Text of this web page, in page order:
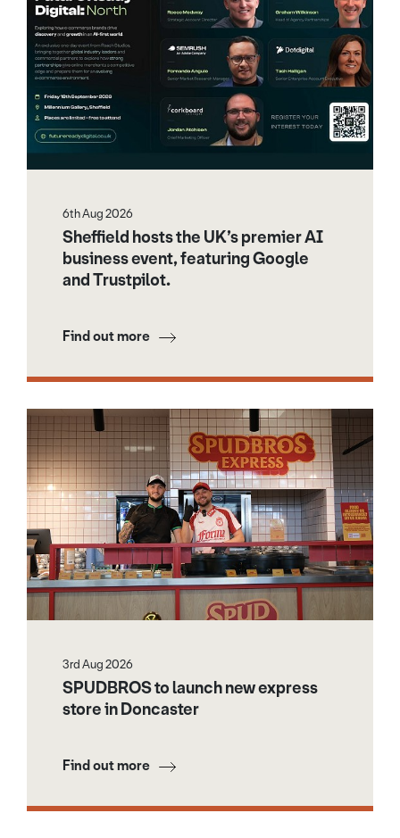
6th Aug 2026
Sheffield hosts the UK’s premier AI
business event, featuring Google
and Trustpilot.
Find out more
3rd Aug 2026
SPUDBROS to launch new express
store in Doncaster
Find out more